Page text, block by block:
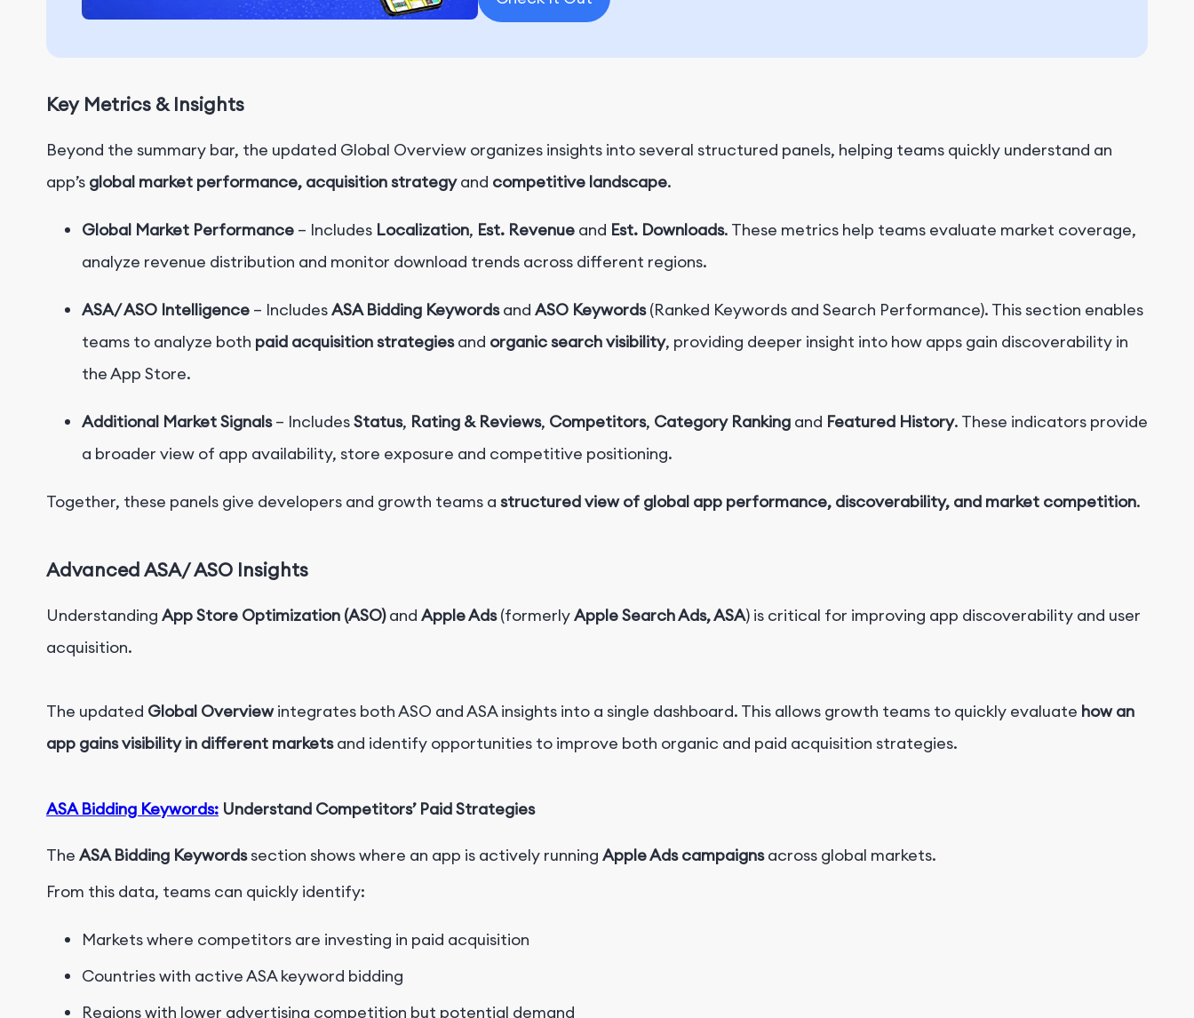
Key Metrics & Insights
Beyond the summary bar, the updated Global Overview organizes insights into several structured panels, helping teams quickly understand an
app’s global market performance, acquisition strategyand competitive landscape.
Global Market Performance – Includes Localization, Est. Revenue and Est. Downloads. These metrics help teams evaluate market coverage,
analyze revenue distribution and monitor download trends across different regions.
ASA/ ASO Intelligence – IncludesASA Bidding Keywordsand ASO Keywords(Ranked Keywords and Search Performance). This section enables
teams to analyze both paid acquisition strategiesand organic search visibility, providing deeper insight into how apps gain discoverability in
the App Store.
Additional Market Signals– IncludesStatus, Rating & Reviews, Competitors, Category Ranking and Featured History. These indicators provide
a broader view of app availability, store exposure and competitive positioning.
Together, these panels give developers and growth teams a structured view of global app performance, discoverability, and market competition.
Advanced ASA/ASO Insights
Understanding App Store Optimization (ASO)and Apple Ads(formerlyApple Search Ads, ASA) is critical for improving app discoverability and user
acquisition.
The updated Global Overviewintegrates bothASO and ASA insights into a single dashboard. This allows growth teams to quickly evaluate how an
app gains visibility in different marketsand identify opportunities to improve both organic and paid acquisition strategies.
ASA Bidding Keywords: Understand Competitors’ Paid Strategies
The ASA Bidding Keywordssection shows where an app is actively running Apple Ads campaignsacross global markets.
From this data, teams can quickly identify:
Markets where competitors are investing in paid acquisition
Countries with active ASA keyword bidding
Regions with lower advertising competition but potential demand